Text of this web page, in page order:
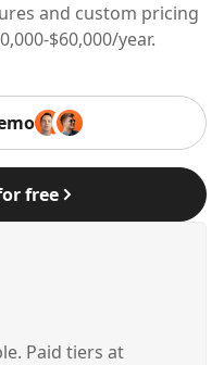
and custom pricing
$60,000/year.
free
Paid tiers at